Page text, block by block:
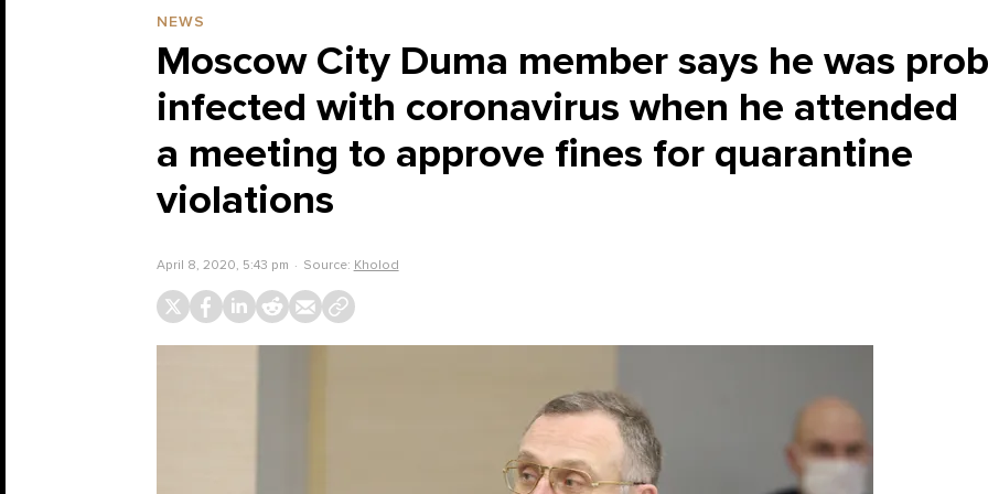
NEWS
Moscow City Duma member says he was
infected with coronavirus when he attended
a meeting to approve fines for quarantine
violations
April 8, 2020, 5:43 pm Source: Kholod